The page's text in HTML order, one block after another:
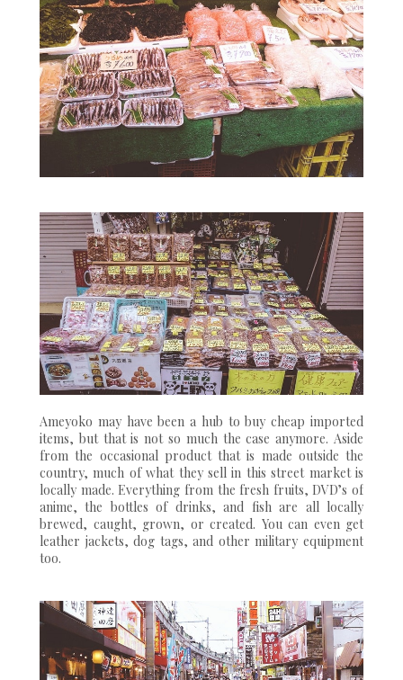
Ameyoko may have been a hub to buy cheap imported
items, but that is not so much the case anymore. Aside
from the occasional product that is made outside the
country, much of what they sell in this street market is
locally made. Everything from the fresh fruits, DVD’s of
anime, the bottles of drinks, and fish are all locally
brewed, caught, grown, or created. You can even get
leather jackets, dog tags, and other military equipment
too.